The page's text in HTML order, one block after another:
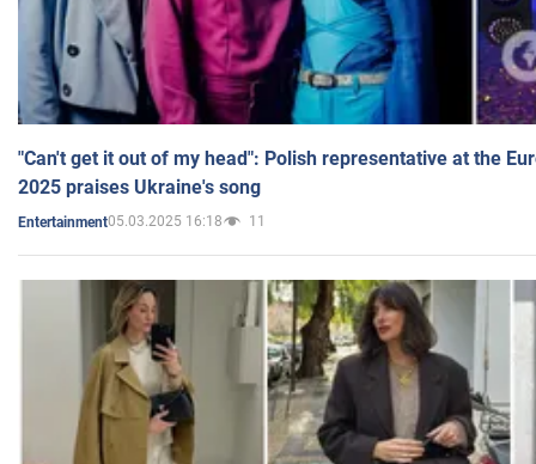
"Can't get it out of my head": Polish representative at the
2025 praises Ukraine's song
Entertainment05.03.2025 16:18 11